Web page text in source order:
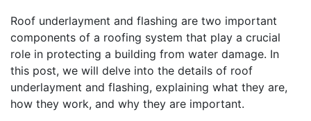
Roof underlayment and flashing are two important
components of a roofing system that play a crucial
role in protecting a building from water damage. In
this post, we will delve into the details of roof
underlayment and flashing, explaining what they are,
how they work, and why they are important.